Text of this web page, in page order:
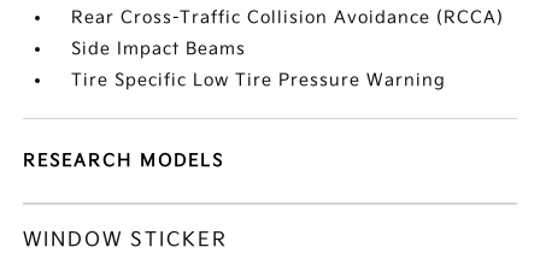
Rear Cross-Traffic Collision Avoidance (RCCA)
Side Impact Beams
Tire Specific Low Tire Pressure Warning
RESEARCH MODELS
WINDOW STICKER